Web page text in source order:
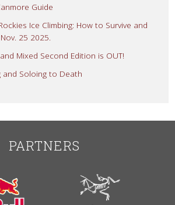
Guide
Ice Climbing: How to Survive and
25 2025.
Mixed Second Edition is OUT!
and Soloing to Death
PARTNERS